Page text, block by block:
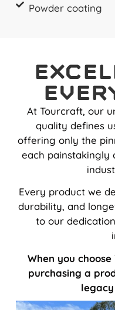
Powder coating
At Tourcraft, our
quality defines
offering only the
each painstakingly
Every product we
durability, and
to our
When you
purchasing a